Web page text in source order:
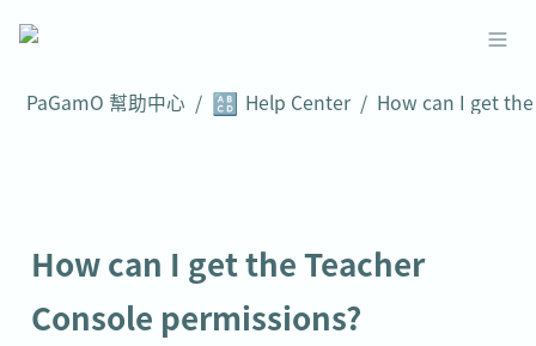
PaGamO 幫助中心 / 🔠 Help Center /
How can I get the Teacher
Console permissions?